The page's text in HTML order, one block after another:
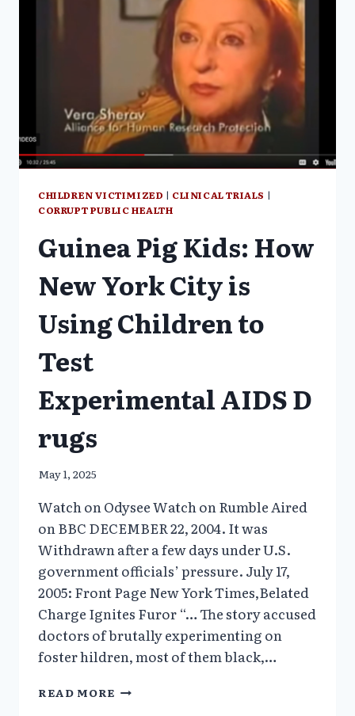
SUBJECTED
TO
EXPERIMENTAL
DEMOCRACY
NOW
CHILDREN VICTIMIZED | CLINICAL TRIALS |
CORRUPT PUBLIC HEALTH
Guinea Pig Kids: How
New York City is
Using Children to
Test
Experimental AIDS D
rugs
May 1, 2025
Watch on Odysee Watch on Rumble Aired
on BBC DECEMBER 22, 2004. It was
Withdrawn after a few days under U.S.
government officials’ pressure. July 17,
2005: Front Page New York Times,Belated
Charge Ignites Furor “… The story accused
doctors of brutally experimenting on
foster hildren, most of them black,…
READ MORE GUINEA